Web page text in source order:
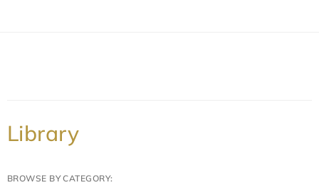
Library
BROWSE BY CATEGORY: